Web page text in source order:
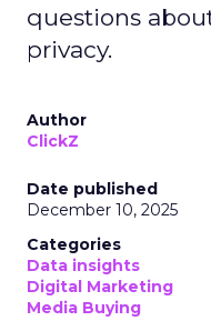
questions
privacy.
Author
ClickZ
Date published
December 10, 2025
Categories
Data insights
Digital Marketing
Media Buying